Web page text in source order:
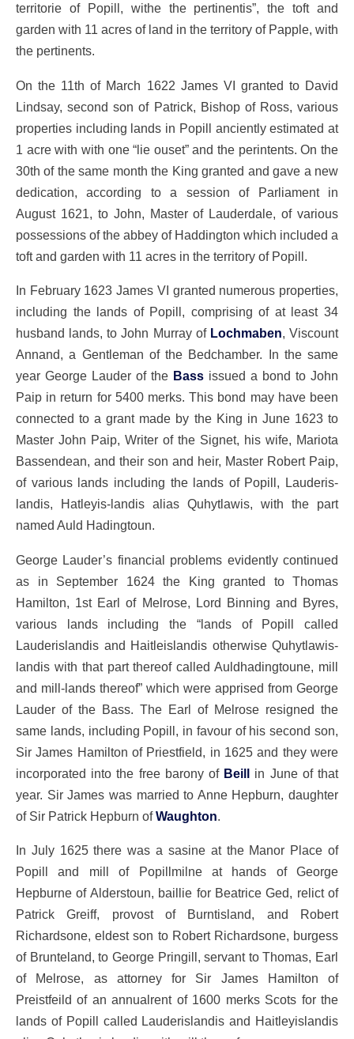
territorie of Popill, withe the pertinentis”, the toft and
garden with 11 acres of land in the territory of Papple, with
the pertinents.
On the 11th of March 1622 James VI granted to David
Lindsay, second son of Patrick, Bishop of Ross, various
properties including lands in Popill anciently estimated at
1 acre with with one “lie ouset” and the perintents. On the
30th of the same month the King granted and gave a new
dedication, according to a session of Parliament in
August 1621, to John, Master of Lauderdale, of various
possessions of the abbey of Haddington which included a
toft and garden with 11 acres in the territory of Popill.
In February 1623 James VI granted numerous properties,
including the lands of Popill, comprising of at least 34
husband lands, to John Murray of Lochmaben, Viscount
Annand, a Gentleman of the Bedchamber. In the same
year George Lauder of the Bass issued a bond to John
Paip in return for 5400 merks. This bond may have been
connected to a grant made by the King in June 1623 to
Master John Paip, Writer of the Signet, his wife, Mariota
Bassendean, and their son and heir, Master Robert Paip,
of various lands including the lands of Popill, Lauderis-
landis, Hatleyis-landis alias Quhytlawis, with the part
named Auld Hadingtoun.
George Lauder’s financial problems evidently continued
as in September 1624 the King granted to Thomas
Hamilton, 1st Earl of Melrose, Lord Binning and Byres,
various lands including the “lands of Popill called
Lauderislandis and Haitleislandis otherwise Quhytlawis-
landis with that part thereof called Auldhadingtoune, mill
and mill-lands thereof” which were apprised from George
Lauder of the Bass. The Earl of Melrose resigned the
same lands, including Popill, in favour of his second son,
Sir James Hamilton of Priestfield, in 1625 and they were
incorporated into the free barony of Beill in June of that
year. Sir James was married to Anne Hepburn, daughter
of Sir Patrick Hepburn ofWaughton
In July 1625 there was a sasine at the Manor Place of
Popill and mill of Popillmilne at hands of George
Hepburne of Alderstoun, baillie for Beatrice Ged, relict of
Patrick Greiff, provost of Burntisland, and Robert
Richardsone, eldest son to Robert Richardsone, burgess
of Brunteland, to George Pringill, servant to Thomas, Earl
of Melrose, as attorney for Sir James Hamilton of
Preistfeild of an annualrent of 1600 merks Scots for the
lands of Popill called Lauderislandis and Haitleyislandis